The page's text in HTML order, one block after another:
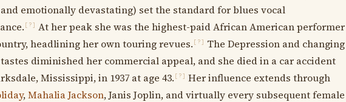
emotionally devastating) set the standard for blues vocal
[?]
At her peak she was the highest-paid African American performer
headlining her own touring revues. [?]
The Depression and changing
diminished her commercial appeal, and she died in a car accident
Mississippi, in 1937 at age 43. [?]
Her influence extends through
,Mahalia Jackson, Janis Joplin, and virtually every subsequent female